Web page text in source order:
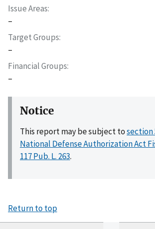
Issue Areas
–
Target Groups
–
Financial Groups
–
Notice
This report may be subject tosection
National Defense Authorization Act
117 Pub. L. 263.
Return to top